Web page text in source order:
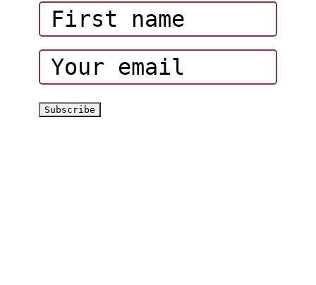
Hatta Hiking Club